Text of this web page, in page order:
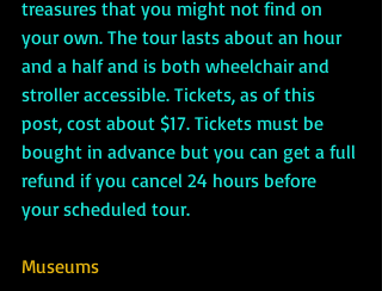
treasures that you might not find on
your own. The tour lasts about an hour
and a half and is both wheelchair and
stroller accessible. Tickets, as of this
post, cost about $17. Tickets must be
bought in advance but you can get a full
refund if you cancel 24 hours before
your scheduled tour.
Museums